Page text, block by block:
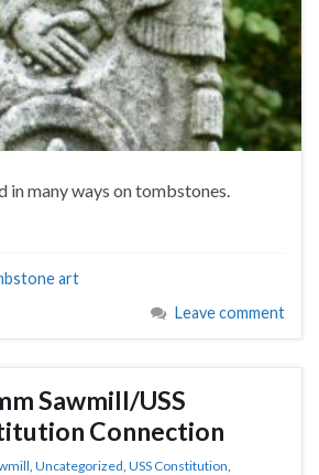
in many ways on tombstones.
art
Leave comment
Sawmill/USS
Connection
Uncategorized USS Constitution